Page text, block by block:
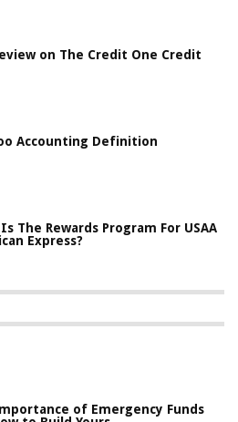
on The Credit One Credit
Accounting Definition
The Rewards Program For USAA
Express?
of Emergency Funds